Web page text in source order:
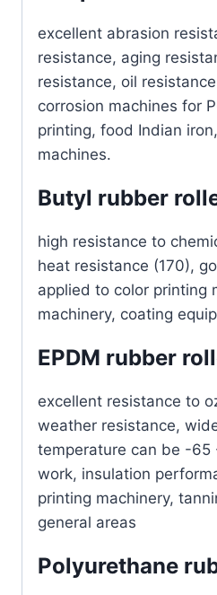
excellent abrasion
resistance, aging
resistance, oil
corrosion machines for
printing, food Indian
machines.
Butyl rubber
high resistance to
heat resistance (170),
applied to color printing
machinery, coating
EPDM rubber
excellent resistance to
weather resistance,
temperature can be -65
work, insulation
printing machinery,
general areas
Polyurethane